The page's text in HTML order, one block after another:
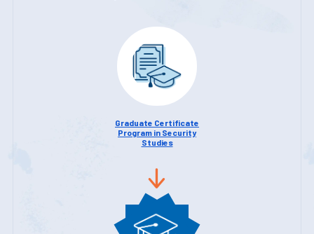
Graduate Certificate
Program in Security
Studies